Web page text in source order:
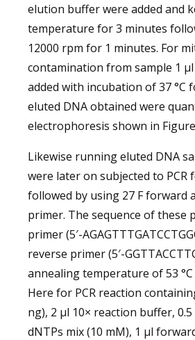
elution buffer were added and
temperature for 3 minutes
12000 rpm for 1 minutes. For
contamination from sample 1
added with incubation of 37 °C
eluted DNA obtained were
electrophoresis shown in
Likewise running eluted DNA
were later on subjected to PCR
followed by using 27 F forward
primer. The sequence of these
primer (5′-
reverse primer (5′-
annealing temperature of 53 °C
Here for PCR reaction
ng), 2 µl 10× reaction buffer,
dNTPs mix (10 mM), 1 µl